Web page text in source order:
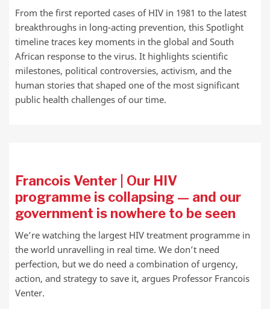
From the first reported cases of HIV in 1981 to the latest
breakthroughs in long-acting prevention, this Spotlight
timeline traces key moments in the global and South
African response to the virus. It highlights scientific
milestones, political controversies, activism, and the
human stories that shaped one of the most significant
public health challenges of our time.
Francois Venter | Our HIV
programme is collapsing — and our
government is nowhere to be seen
We’re watching the largest HIV treatment programme in
the world unravelling in real time. We don’t need
perfection, but we do need a combination of urgency,
action, and strategy to save it, argues Professor Francois
Venter.